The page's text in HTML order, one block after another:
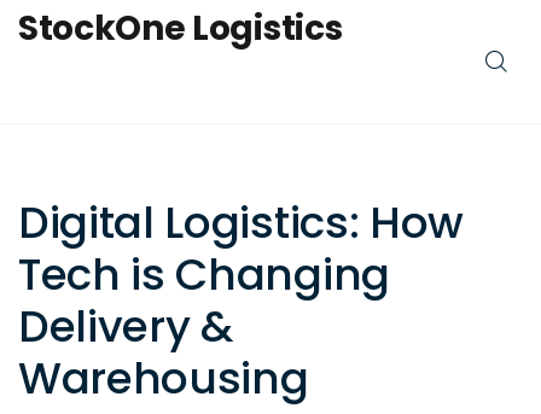
StockOne Logistics
Digital Logistics: How
Tech is Changing
Delivery &
Warehousing